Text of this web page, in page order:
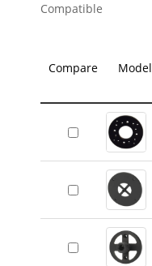
Compatible
Compare Model